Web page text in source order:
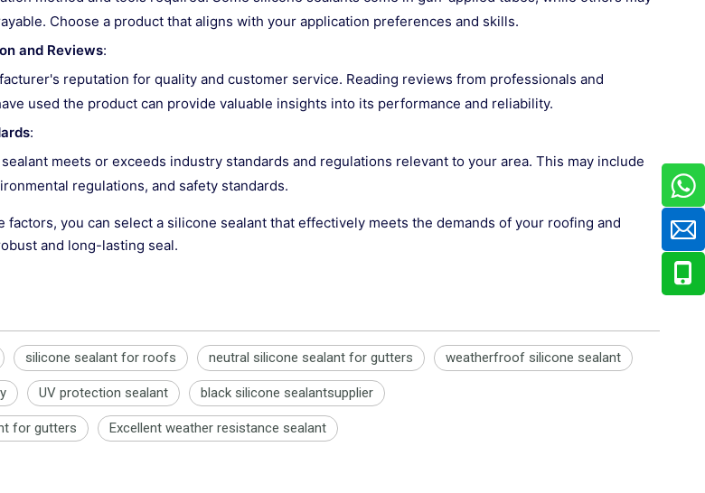
Choose a product that aligns with your application preferences and skills.
and Reviews:
reputation for quality and customer service. Reading reviews from professionals and
used the product can provide valuable insights into its performance and reliability.
:
meets or exceeds industry standards and regulations relevant to your area. This may include
regulations, and safety standards.
factors, you can select a silicone sealant that effectively meets the demands of your roofing and
and long-lasting seal.
silicone sealant for roofs neutral silicone sealant for gutters weatherfroof silicone sealant
UV protection sealant black silicone sealantsupplier
for gutters Excellent weather resistance sealant